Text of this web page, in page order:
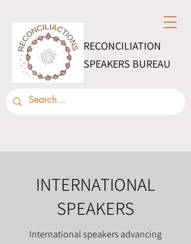
RECONCILIATION
SPEAKERS BUREAU
INTERNATIONAL
SPEAKERS
International speakers advancing